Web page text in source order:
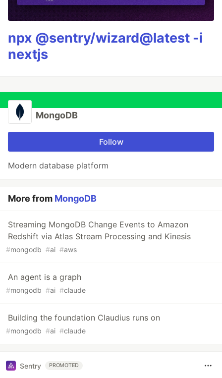
npx @sentry/wizard@latest -i
nextjs
MongoDB
Follow
Modern database platform
More from MongoDB
Streaming MongoDB Change Events to Amazon
Redshift via Atlas Stream Processing and Kinesis
#mongodb #ai #aws
An agent is a graph
#mongodb #ai #claude
Building the foundation Claudius runs on
#mongodb #ai #claude
Sentry PROMOTED